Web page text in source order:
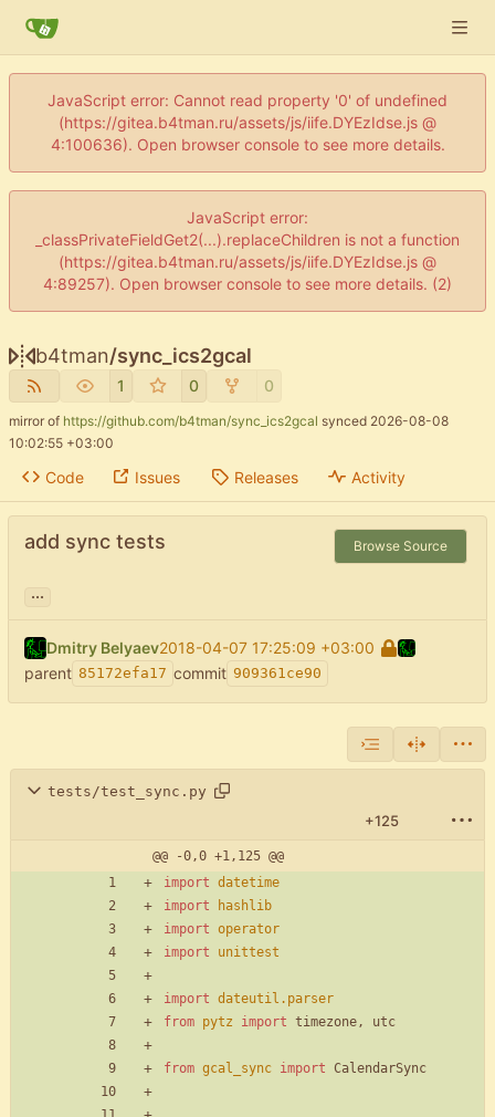
JavaScript error: Cannot read property '0' of undefined
(https://gitea.b4tman.ru/assets/js/iife.DYEzIdse.js @
4:100636). Open browser console to see more details.
JavaScript error:
_classPrivateFieldGet2(...).replaceChildren is not a function
(https://gitea.b4tman.ru/assets/js/iife.DYEzIdse.js @
4:89257). Open browser console to see more details. (2)
b4tman/sync_ics2gcal
1 0 0
mirror of https://github.com/b4tman/sync_ics2gcal synced 2026-08-08
10:02:55 +03:00
Code Issues Releases Activity
add sync tests Browse Source
...
Dmitry Belyaev2018-04-07 17:25:09 +03:00
parent 85172efa17 commit 909361ce90
tests/test_sync.py
+125
@@ -0,0 +1,125 @@
import datetime
import
hashlib
import operator
import
unittest
import dateutil . parser
from pytz import timezone, utc
from gcal_sync import CalendarSync